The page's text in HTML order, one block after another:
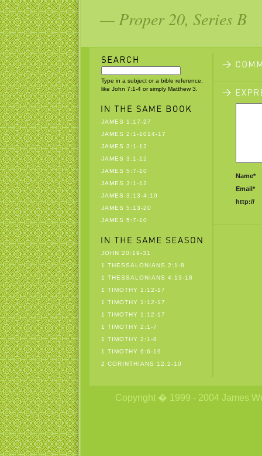
— Proper 20, Series B
Type in a subject or a bible reference,
like John 7:1-4 or simply Matthew 3.
JAMES 1:17-27
JAMES 2:1-1014-17
JAMES 3:1-12
JAMES 3:1-12
JAMES 5:7-10
JAMES 3:1-12
JAMES 3:13-4:10
JAMES 5:13-20
JAMES 5:7-10
JOHN 20:19-31
1 THESSALONIANS 2:1-8
1 THESSALONIANS 4:13-18
1 TIMOTHY 1:12-17
1 TIMOTHY 1:12-17
1 TIMOTHY 1:12-17
1 TIMOTHY 2:1-7
1 TIMOTHY 2:1-8
1 TIMOTHY 6:6-19
2 CORINTHIANS 12:2-10
Name*
Email*
http://
Copyright � 1999 - 2004 James